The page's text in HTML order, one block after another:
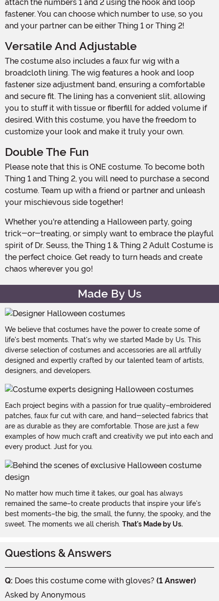
attach the numbers 1 and 2 using the hook and loop
fastener. You can choose which number to use, so you
and your partner can be either Thing 1 or Thing 2!
Versatile And Adjustable
The costume also includes a faux fur wig with a
broadcloth lining. The wig features a hook and loop
fastener size adjustment band, ensuring a comfortable
and secure fit. The lining has a convenient slit, allowing
you to stuff it with tissue or fiberfill for added volume if
desired. With this costume, you have the freedom to
customize your look and make it truly your own.
Double The Fun
Please note that this is ONE costume. To become both
Thing 1 and Thing 2, you will need to purchase a second
costume. Team up with a friend or partner and unleash
your mischievous side together!
Whether you're attending a Halloween party, going
trick-or-treating, or simply want to embrace the playful
spirit of Dr. Seuss, the Thing 1 & Thing 2 Adult Costume is
the perfect choice. Get ready to turn heads and create
chaos wherever you go!
Made By Us
We believe that costumes have the power to create some of
life's best moments. That's why we started Made by Us. This
diverse selection of costumes and accessories are all artfully
designed and expertly crafted by our talented team of artists,
designers, and developers.
Each project begins with a passion for true quality–embroidered
patches, faux fur cut with care, and hand-selected fabrics that
are as durable as they are comfortable. Those are just a few
examples of how much craft and creativity we put into each and
every product. Just for you.
No matter how much time it takes, our goal has always
remained the same–to create products that inspire your life's
best moments–the big, the small, the funny, the spooky, and the
sweet. The moments we all cherish. That's Made by Us.
Questions & Answers
Q: Does this costume come with gloves? (1 Answer)
Asked by Anonymous